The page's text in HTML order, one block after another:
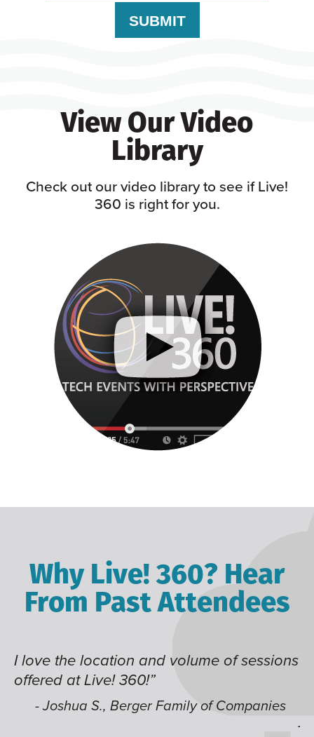
View Our Video
Library
Check out our video library to see if Live!
360 is right for you.
Why Live! 360? Hear
From Past Attendees
I love the location and volume of sessions
offered at Live! 360!”
- Joshua S., Berger Family of Companies
like